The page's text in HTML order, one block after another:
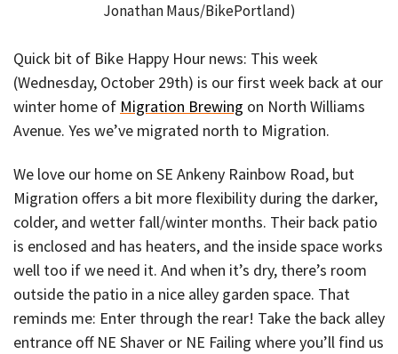
Jonathan Maus/BikePortland)
Quick bit of Bike Happy Hour news: This week
(Wednesday, October 29th) is our first week back at our
winter home of Migration Brewing on North Williams
Avenue. Yes we’ve migrated north to Migration.
We love our home on SE Ankeny Rainbow Road, but
Migration offers a bit more flexibility during the darker,
colder, and wetter fall/winter months. Their back patio
is enclosed and has heaters, and the inside space works
well too if we need it. And when it’s dry, there’s room
outside the patio in a nice alley garden space. That
reminds me: Enter through the rear! Take the back alley
entrance off NE Shaver or NE Failing where you’ll find us